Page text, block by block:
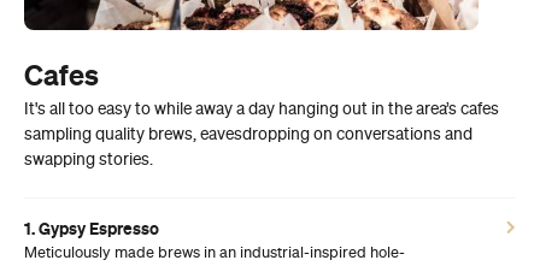
Cafes
It's all too easy to while away a day hanging out in the area’s cafes
sampling quality brews, eavesdropping on conversations and
swapping stories.
1. Gypsy Espresso
Meticulously made brews in an industrial-inspired hole-